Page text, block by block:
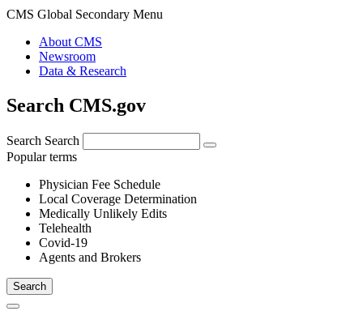
CMS Global Secondary Menu
About CMS
Newsroom
Data & Research
Search CMS.gov
Search Search
Popular terms
Physician Fee Schedule
Local Coverage Determination
Medically Unlikely Edits
Telehealth
Covid-19
Agents and Brokers